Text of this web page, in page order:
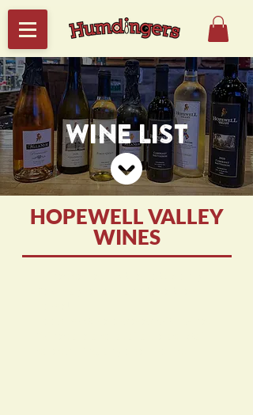
WINE LIST
HOPEWELL VALLEY
WINES